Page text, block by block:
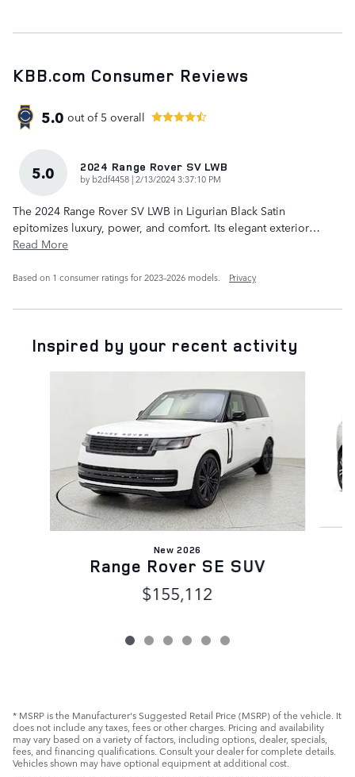
KBB.com Consumer Reviews
5.0 out of 5 overall
5.0 2024 Range Rover SV LWB
by b2df4458 | on
2/13/2024 3:37:10 PM
The 2024 Range Rover SV LWB in Ligurian Black Satin
epitomizes luxury, power, and comfort. Its elegant exterior…
Read More
Based on 1 consumer ratings for 2023–2026 models. Privacy
Inspired by your recent activity
New 2026
Range Rover SE SUV
$155,112
* MSRP is the Manufacturer's Suggested Retail Price (MSRP) of the vehicle. It
does not include any taxes, fees or other charges. Pricing and availability
may vary based on a variety of factors, including options, dealer, specials,
fees, and financing qualifications. Consult your dealer for complete details.
Vehicles shown may have optional equipment at additional cost.